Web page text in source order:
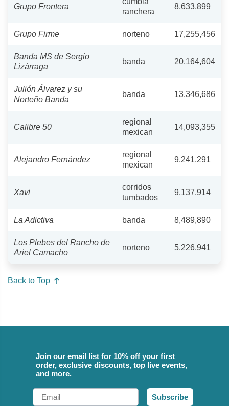
Grupo Frontera
ranchera
8,633,899
Grupo Firme norteno 17,255,456
Banda MS de Sergio
Lizárraga
banda 20,164,604
Julión Álvarez y su
Norteño Banda
banda 13,346,686
Calibre 50
regional
mexican
14,093,355
Alejandro Fernández
regional
mexican
9,241,291
Xavi
corridos
tumbados
9,137,914
La Adictiva banda 8,489,890
Los Plebes del Rancho de
Ariel Camacho
norteno 5,226,941
Back to Top
Join our email list for 10% off your first
order, exclusive discounts, top live events,
and more.
Email
Subscribe